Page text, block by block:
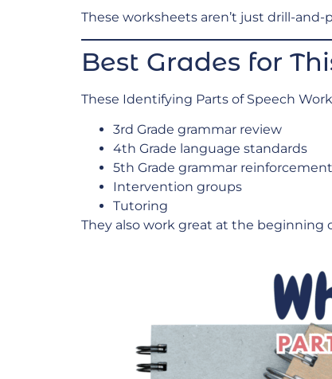
These worksheets aren’t just drill-
Best Grades for
These Identifying Parts of Speech
3rd Grade grammar review
4th Grade language standards
5th Grade grammar reinforcement
Intervention groups
Tutoring
They also work great at the beginning